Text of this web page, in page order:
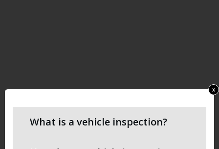
What is a vehicle inspection?
x